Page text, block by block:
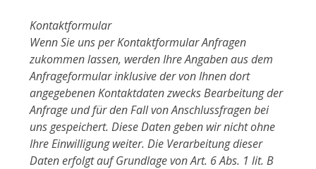
Kontaktformular
Wenn Sie uns per Kontaktformular Anfragen
zukommen lassen, werden Ihre Angaben aus dem
Anfrageformular inklusive der von Ihnen dort
angegebenen Kontaktdaten zwecks Bearbeitung der
Anfrage und für den Fall von Anschlussfragen bei
uns gespeichert. Diese Daten geben wir nicht ohne
Ihre Einwilligung weiter. Die Verarbeitung dieser
Daten erfolgt auf Grundlage von Art. 6 Abs. 1 lit. B